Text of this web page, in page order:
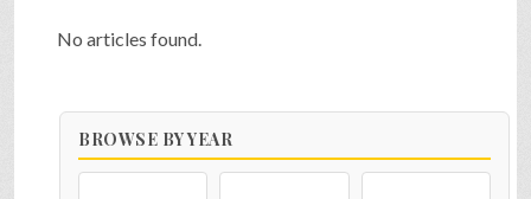
INTERVIEWS
No articles found.
BROWSE BY YEAR